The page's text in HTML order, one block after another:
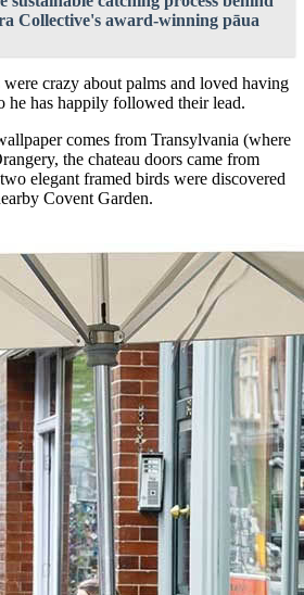
Collective's award-winning pāua
crazy about palms and loved having
he has happily followed their lead.
comes from Transylvania (where
the chateau doors came from
elegant framed birds were discovered
Covent Garden.